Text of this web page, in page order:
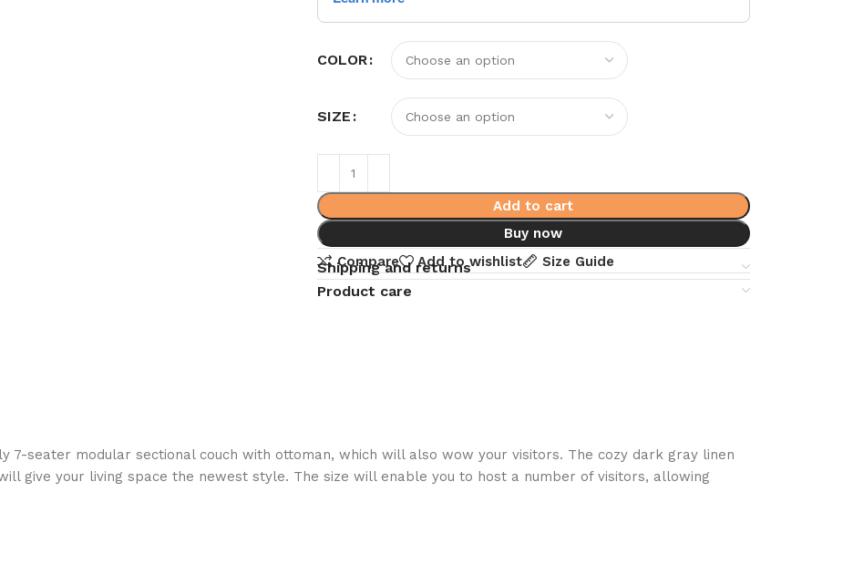
COLOR
SIZE
Add to cart
Buy now
Compare
Add to wishlist Size Guide
Shipping and returns
Product care
7-seater modular sectional couch with ottoman, which will also wow your visitors. The cozy dark gray linen
give your living space the newest style. The size will enable you to host a number of visitors, allowing